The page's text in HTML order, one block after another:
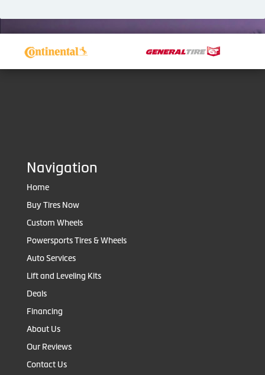
Navigation
Home
Buy Tires Now
Custom Wheels
Powersports Tires & Wheels
Auto Services
Lift and Leveling Kits
Deals
Financing
About Us
Our Reviews
Contact Us